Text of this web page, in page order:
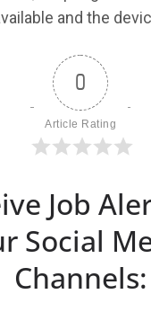
and the
0
Article Rating
Job
Social
Channels: